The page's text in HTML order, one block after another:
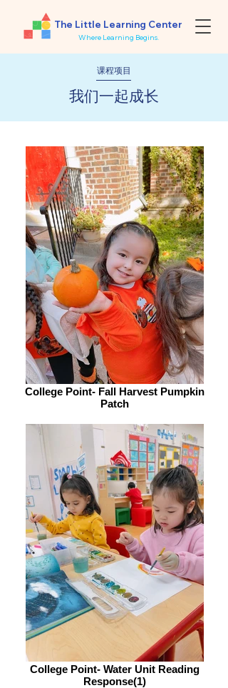
The Little Learning Center
Where Learning Begins.
课程项目
​我们一起成长
College Point- Fall Harvest Pumpkin
Patch
College Point- Water Unit Reading
Response(1)